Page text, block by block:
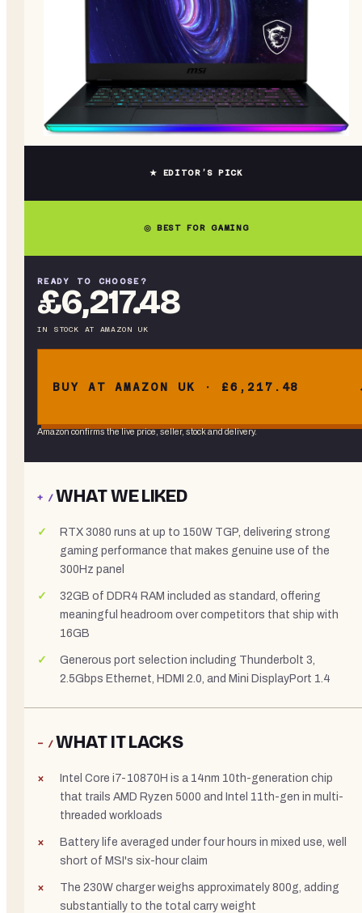
★ EDITOR’S PICK
◎ BEST FOR GAMING
READY TO CHOOSE?
£6,217.48
IN STOCK AT AMAZON UK
BUY AT AMAZON UK · £6,217.48
Amazon confirms the live price, seller, stock and delivery.
+ /WHAT WE LIKED
RTX 3080 runs at up to 150W TGP, delivering strong
gaming performance that makes genuine use of the
300Hz panel
32GB of DDR4 RAM included as standard, offering
meaningful headroom over competitors that ship with
16GB
Generous port selection including Thunderbolt 3,
2.5Gbps Ethernet, HDMI 2.0, and Mini DisplayPort 1.4
− /WHAT IT LACKS
Intel Core i7-10870H is a 14nm 10th-generation chip
that trails AMD Ryzen 5000 and Intel 11th-gen in multi-
threaded workloads
Battery life averaged under four hours in mixed use, well
short of MSI's six-hour claim
The 230W charger weighs approximately 800g, adding
substantially to the total carry weight